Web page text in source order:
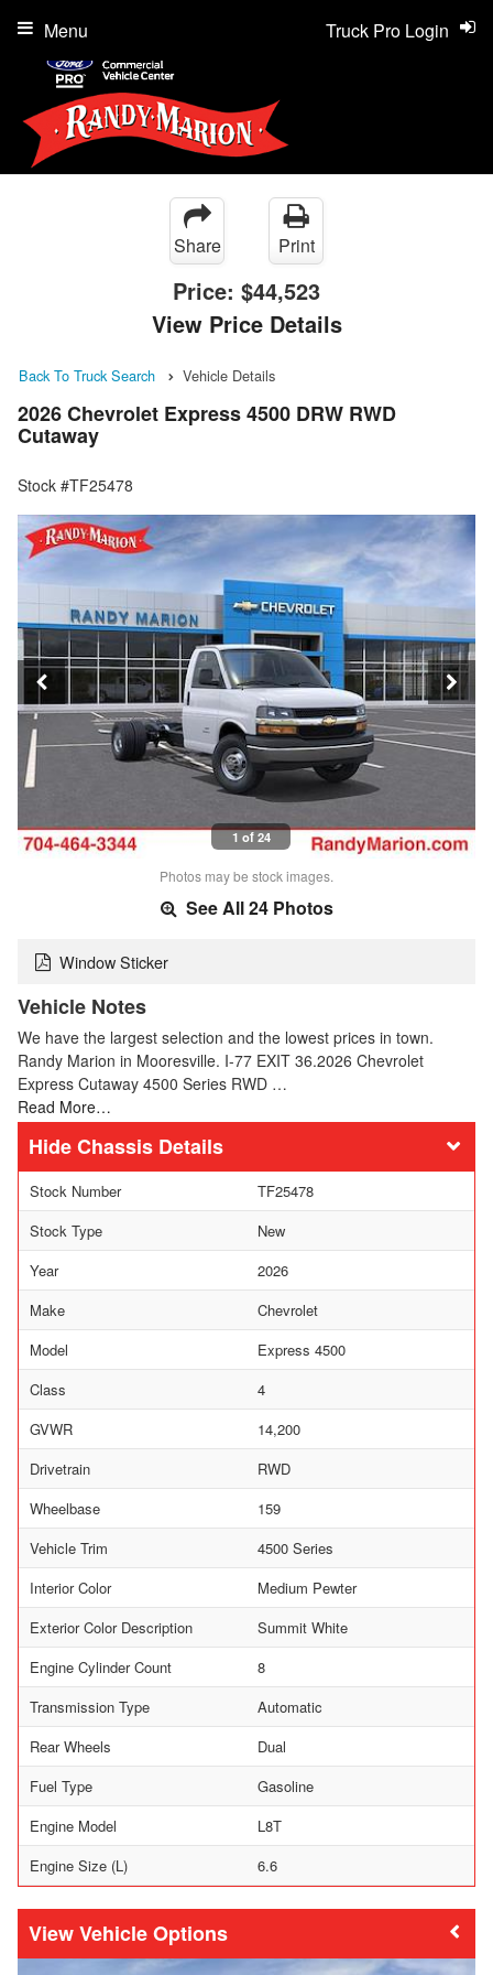
Truck Pro Login
Menu
Share Print
Price: $44,523
View Price Details
Back To Truck Search Vehicle Details
2026 Chevrolet Express 4500 DRW RWD
Cutaway
Stock #TF25478
1 of 24
Photos may be stock images.
See All 24 Photos
Window Sticker
Vehicle Notes
We have the largest selection and the lowest prices in town.
Randy Marion in Mooresville. I-77 EXIT 36.2026 Chevrolet
Express Cutaway 4500 Series RWD …
Read More…
Chassis Details
Stock Number
TF25478
Stock Type
New
Year
2026
Make
Chevrolet
Model
Express 4500
Class
4
GVWR
14,200
Drivetrain
RWD
Wheelbase
159
Vehicle Trim
4500 Series
Interior Color
Medium Pewter
Exterior Color Description
Summit White
Engine Cylinder Count
8
Transmission Type
Automatic
Rear Wheels
Dual
Fuel Type
Gasoline
Engine Model
L8T
Engine Size (L)
6.6
Vehicle Options